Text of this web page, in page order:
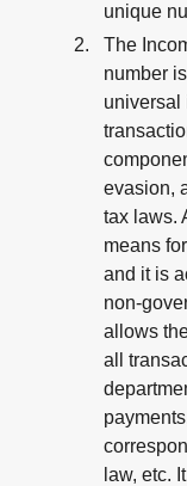
unique
The
number
universal
evasion,
tax laws.
means
and it is
non-
allows
all
law, etc.